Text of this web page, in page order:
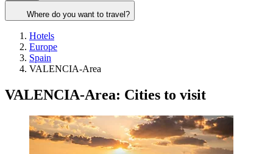
Where do you want to travel?
Hotels
Europe
Spain
VALENCIA-Area
VALENCIA-Area: Cities to visit